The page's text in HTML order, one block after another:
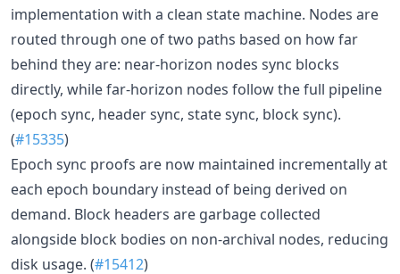
implementation with a clean state machine. Nodes are
routed through one of two paths based on how far
behind they are: near-horizon nodes sync blocks
directly, while far-horizon nodes follow the full pipeline
(epoch sync, header sync, state sync, block sync).
(#15335)
Epoch sync proofs are now maintained incrementally at
each epoch boundary instead of being derived on
demand. Block headers are garbage collected
alongside block bodies on non-archival nodes, reducing
disk usage. (#15412)